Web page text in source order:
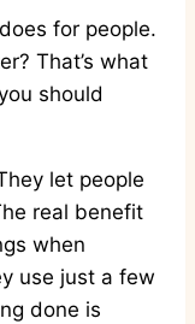
for people.
That’s what
should
let people
real benefit
when
use just a few
done is